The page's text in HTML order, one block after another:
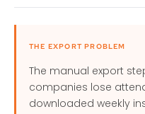
THE EXPORT PROBLEM
The manual export
companies lose
downloaded weekly